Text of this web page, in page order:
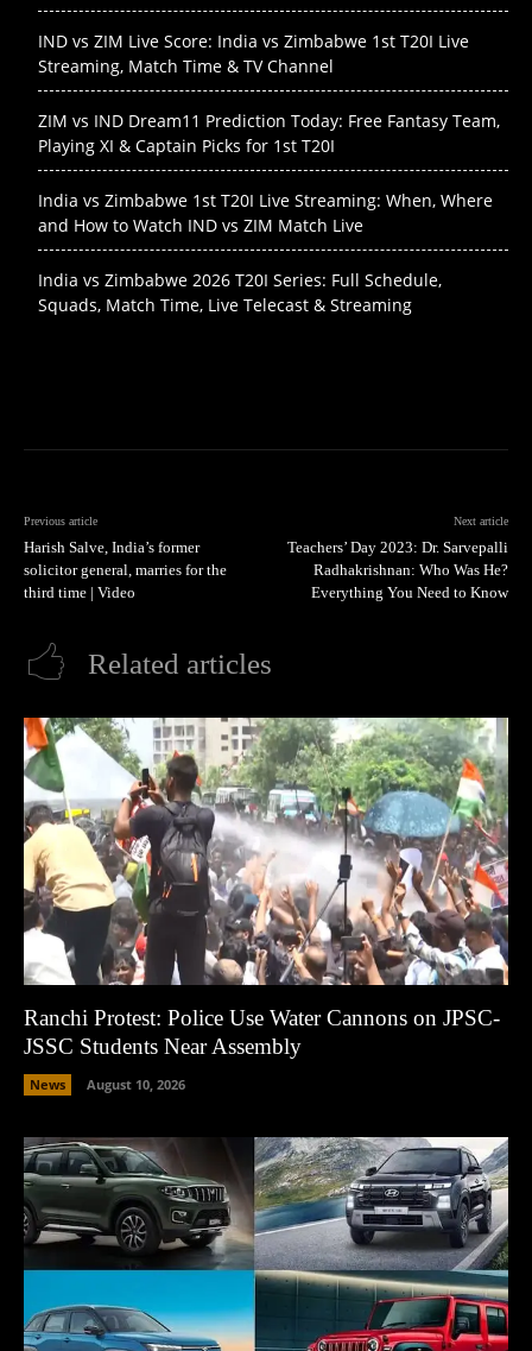
IND vs ZIM Live Score: India vs Zimbabwe 1st T20I Live
Streaming, Match Time & TV Channel
ZIM vs IND Dream11 Prediction Today: Free Fantasy Team,
Playing XI & Captain Picks for 1st T20I
India vs Zimbabwe 1st T20I Live Streaming: When, Where
and How to Watch IND vs ZIM Match Live
India vs Zimbabwe 2026 T20I Series: Full Schedule,
Squads, Match Time, Live Telecast & Streaming
Previous article
Harish Salve, India’s former
solicitor general, marries for the
third time | Video
Next article
Teachers’ Day 2023: Dr. Sarvepalli
Radhakrishnan: Who Was He?
Everything You Need to Know
Related articles
Ranchi Protest: Police Use Water Cannons on JPSC-
JSSC Students Near Assembly
News August 10, 2026